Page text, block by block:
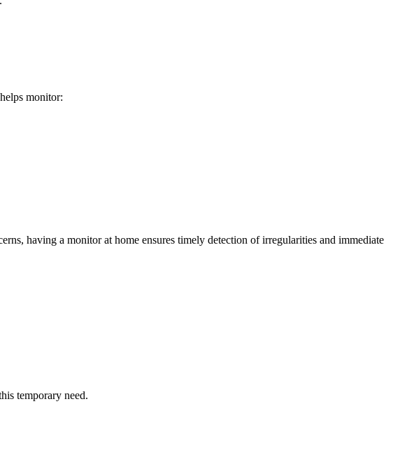
monitor:
having a monitor at home ensures timely detection of irregularities and immediate
temporary need.